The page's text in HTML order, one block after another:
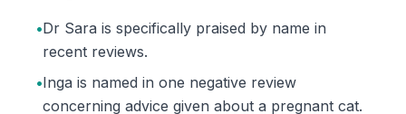
•Dr Sara is specifically praised by name in
recent reviews.
•Inga is named in one negative review
concerning advice given about a pregnant cat.